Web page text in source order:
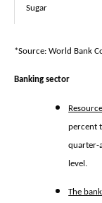
Sugar
*Source: World Bank
Banking sector
percent
quarter-
level.
The